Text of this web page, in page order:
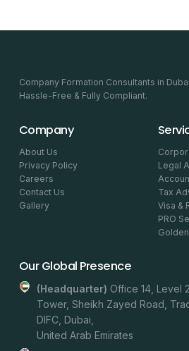
Company Formation Consultants in
Hassle-Free & Fully Compliant.
Company
About Us
Privacy Policy
Careers
Contact Us
Gallery
Legal
Tax
Visa &
PRO
Our Global Presence
(headquarter) Office 14, Level
Tower, Sheikh Zayed Road,
DIFC, Dubai,
United Arab Emirates